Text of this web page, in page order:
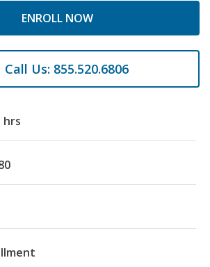
ENROLL NOW
Call Us: 855.520.6806
hrs